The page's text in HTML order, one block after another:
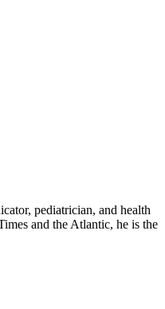
pediatrician, and health
and the Atlantic, he is the